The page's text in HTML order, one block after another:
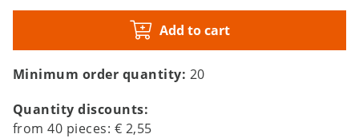
Add to cart
Minimum order quantity: 20
Quantity discounts:
from40 pieces: € 2,55